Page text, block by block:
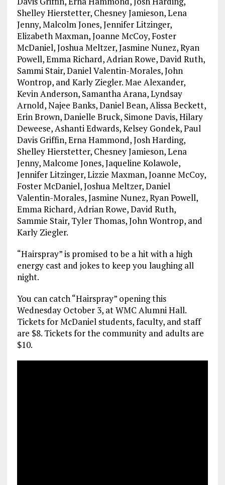
Shelley Hierstetter, Chesney Jamieson, Lena
Jenny, Malcolm Jones, Jennifer Litzinger,
Elizabeth Maxman, Joanne McCoy, Foster
McDaniel, Joshua Meltzer, Jasmine Nunez, Ryan
Powell, Emma Richard, Adrian Rowe, David Ruth,
Sammi Stair, Daniel Valentin-Morales, John
Wontrop, and Karly Ziegler. Mae Alexander,
Kevin Anderson, Samantha Arana, Lyndsay
Arnold, Najee Banks, Daniel Bean, Alissa Beckett,
Erin Brown, Danielle Bruck, Simone Davis, Hilary
Deweese, Ashanti Edwards, Kelsey Gondek, Paul
Davis Griffin, Erna Hammond, Josh Harding,
Shelley Hierstetter, Chesney Jamieson, Lena
Jenny, Malcome Jones, Jaqueline Kolawole,
Jennifer Litzinger, Lizzie Maxman, Joanne McCoy,
Foster McDaniel, Joshua Meltzer, Daniel
Valentin-Morales, Jasmine Nunez, Ryan Powell,
Emma Richard, Adrian Rowe, David Ruth,
Sammie Stair, Tyler Thomas, John Wontrop, and
Karly Ziegler.
“Hairspray” is promised to be a hit with a high
energy cast and jokes to keep you laughing all
night.
You can catch “Hairspray” opening this
Wednesday October 3, at WMC Alumni Hall.
Tickets for McDaniel students, faculty, and staff
are $8. Tickets for the community and adults are
$10.